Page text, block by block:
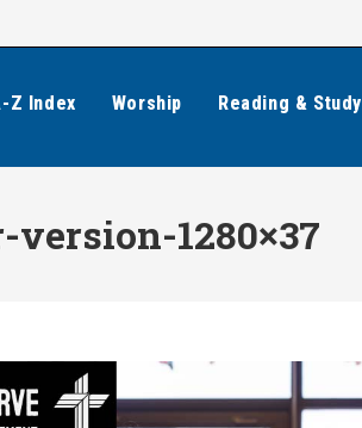
Z Index Worship Reading & Study
1280×37